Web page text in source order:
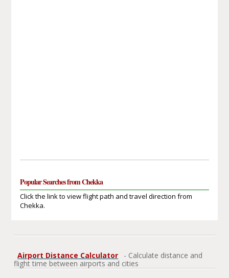
Popular Searches from Chekka
Click the link to view flight path and travel direction from
Chekka.
Airport Distance Calculator
- Calculate distance and
flight time between airports and cities